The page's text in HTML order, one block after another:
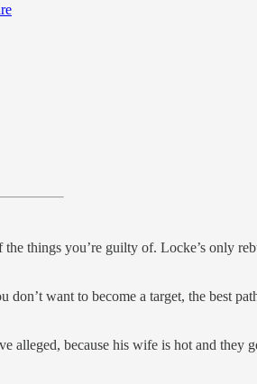
things you’re guilty of. Locke’s only
don’t want to become a target, the best
alleged, because his wife is hot and they